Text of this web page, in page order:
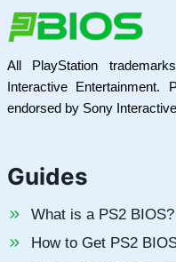
All PlayStation
Interactive
endorsed by Sony
Guides
What is a PS2 BIOS?
How to Get PS2